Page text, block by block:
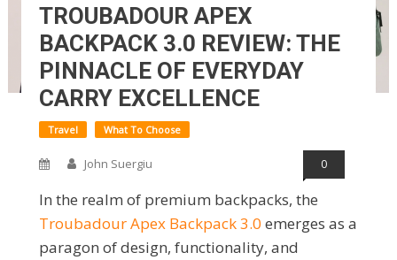
TROUBADOUR APEX
BACKPACK 3.0 REVIEW: THE
PINNACLE OF EVERYDAY
CARRY EXCELLENCE
Travel What To Choose
John Suergiu 0
In the realm of premium backpacks, the
Troubadour Apex Backpack 3.0 emerges as a
paragon of design, functionality, and